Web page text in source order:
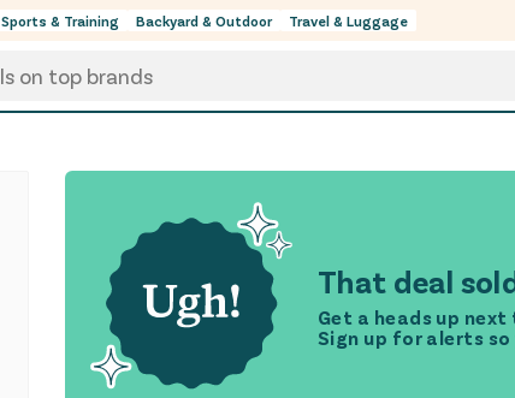
Sports & Training Backyard & Outdoor Travel & Luggage
That deal
Get a heads up
Sign up for alerts so